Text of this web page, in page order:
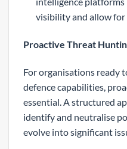
visibility and allow
Proactive Threat
For organisations ready
defence capabilities,
essential. A structured
identify and neutralise
evolve into significant